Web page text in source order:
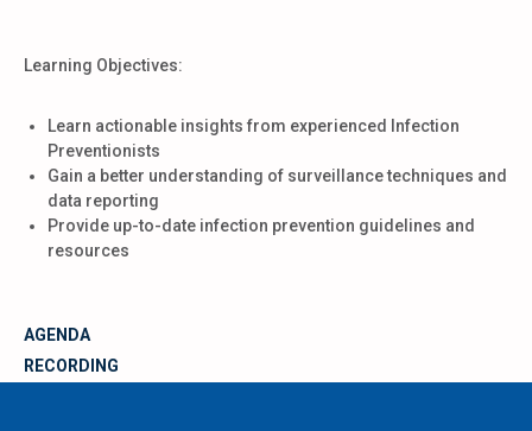
Learning Objectives:
Learn actionable insights from experienced Infection
Preventionists
Gain a better understanding of surveillance techniques and
data reporting
Provide up-to-date infection prevention guidelines and
resources
AGENDA
RECORDING